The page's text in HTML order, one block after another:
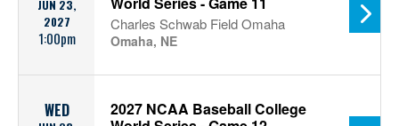
JUN 23,
2027
1:00pm
Charles Schwab Field Omaha
Omaha, NE
WED
2027 NCAA Baseball College